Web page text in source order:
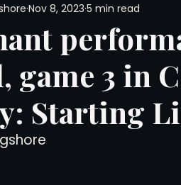
UPSL FIFA World Cup
Soccer Over There
Maddie's Version
game 3 in
Starting
Nov 8, 2023 5 min read